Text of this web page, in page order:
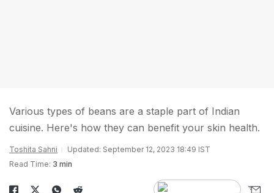
Various types of beans are a staple part of Indian
cuisine. Here's how they can benefit your skin health.
Toshita Sahni
Updated: September 12, 2023 18:49 IST
Read Time: 3 min